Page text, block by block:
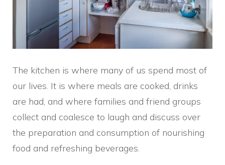
The kitchen is where many of us spend most of
our lives. It is where meals are cooked, drinks
are had, and where families and friend groups
collect and coalesce to laugh and discuss over
the preparation and consumption of nourishing
food and refreshing beverages.